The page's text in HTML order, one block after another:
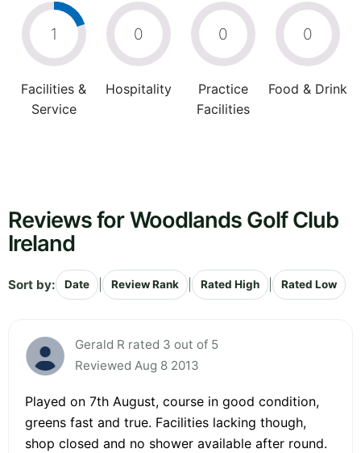
1
Facilities &
Service
0
Hospitality
0
Practice
Facilities
0
Food & Drink
Reviews for Woodlands Golf Club
Ireland
Sort by: Date Review Rank Rated High Rated Low
Gerald R rated 3 out of 5
Reviewed Aug 8 2013
Played on 7th August, course in good condition,
greens fast and true. Facilities lacking though,
shop closed and no shower available after round.